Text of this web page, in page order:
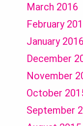
March 2016
February
January 2016
December
November
October
September